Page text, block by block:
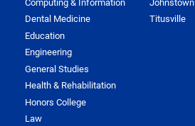
Dental Medicine
Education
Engineering
General Studies
Health & Rehabilitation
Honors College
Law
Titusville